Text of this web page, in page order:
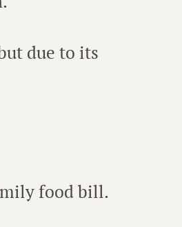
due to its
food bill.